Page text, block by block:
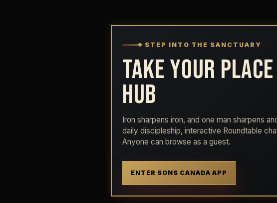
STEP INTO THE SANCTUARY
TAKE YOUR
HUB
Iron sharpens iron, and one man sharpens
daily discipleship, interactive Roundtable
Anyone can browse as a guest.
ENTER SONS CANADA APP